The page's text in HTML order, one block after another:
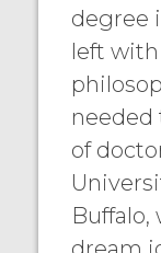
degree
left
needed
of